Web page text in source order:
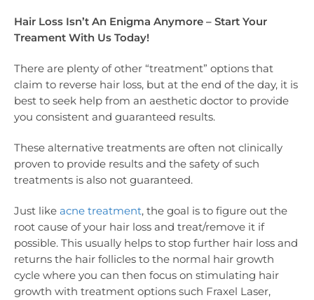
Hair Loss Isn’t An Enigma Anymore – Start Your
Treament With Us Today!
There are plenty of other “treatment” options that
claim to reverse hair loss, but at the end of the day, it is
best to seek help from an aesthetic doctor to provide
you consistent and guaranteed results.
These alternative treatments are often not clinically
proven to provide results and the safety of such
treatments is also not guaranteed.
Just like acne treatment, the goal is to figure out the
root cause of your hair loss and treat/remove it if
possible. This usually helps to stop further hair loss and
returns the hair follicles to the normal hair growth
cycle where you can then focus on stimulating hair
growth with treatment options such Fraxel Laser,